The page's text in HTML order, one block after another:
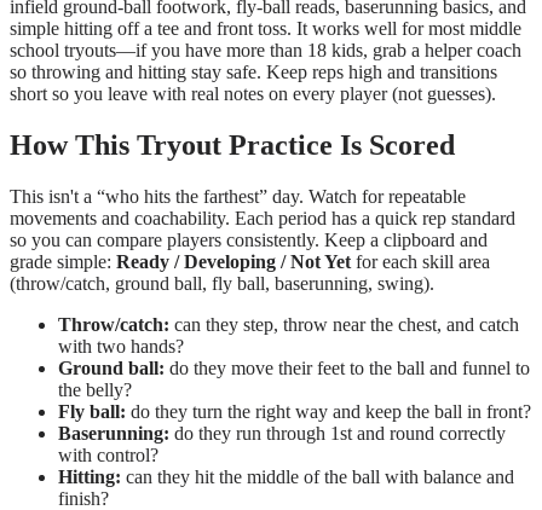
infield ground-ball footwork, fly-ball reads, baserunning basics, and
simple hitting off a tee and front toss. It works well for most middle
school tryouts—if you have more than 18 kids, grab a helper coach
so throwing and hitting stay safe. Keep reps high and transitions
short so you leave with real notes on every player (not guesses).
How This Tryout Practice Is Scored
This isn't a “who hits the farthest” day. Watch for repeatable
movements and coachability. Each period has a quick rep standard
so you can compare players consistently. Keep a clipboard and
grade simple: Ready / Developing / Not Yet for each skill area
(throw/catch, ground ball, fly ball, baserunning, swing).
Throw/catch: can they step, throw near the chest, and catch
with two hands?
Ground ball: do they move their feet to the ball and funnel to
the belly?
Fly ball: do they turn the right way and keep the ball in front?
Baserunning: do they run through 1st and round correctly
with control?
Hitting: can they hit the middle of the ball with balance and
finish?